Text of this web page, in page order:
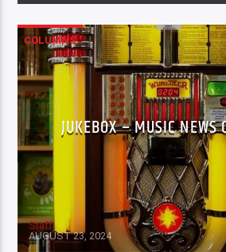
COLUMNS
JUKEBOX – MUSIC
Staff
AUGUST 23, 2024